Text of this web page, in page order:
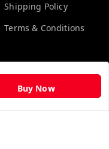
Buy Now
Shipping Policy
Terms & Conditions